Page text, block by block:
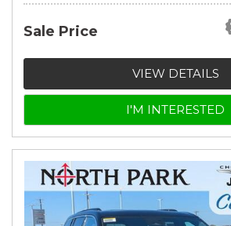
Sale Price
VIEW DETAILS
I'M INTERESTED